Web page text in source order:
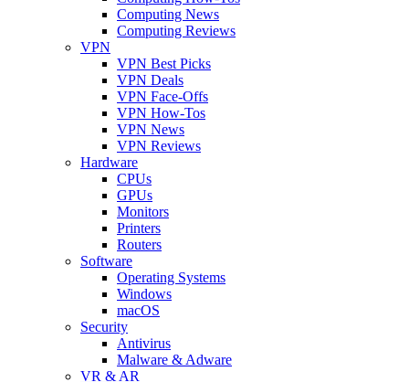
Computing News
Computing Reviews
VPN
VPN Best Picks
VPN Deals
VPN Face-Offs
VPN How-Tos
VPN News
VPN Reviews
Hardware
CPUs
GPUs
Monitors
Printers
Routers
Software
Operating Systems
Windows
macOS
Security
Antivirus
Malware & Adware
VR & AR